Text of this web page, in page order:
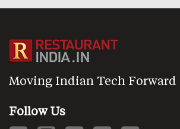
Moving Indian Tech Forward
Follow Us